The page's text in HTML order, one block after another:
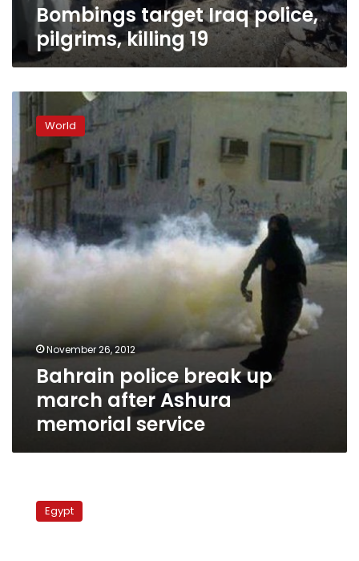
Bombings target Iraq police,
pilgrims, killing 19
Bahrain
police
break
march
after
Ashura
memorial
service
World
November 26, 2012
Bahrain police break up
march after Ashura
memorial service
activistsEgypt